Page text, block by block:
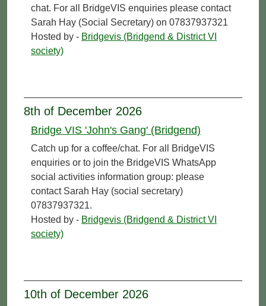
chat. For all BridgeVIS enquiries please contact
Sarah Hay (Social Secretary) on 07837937321
Hosted by - Bridgevis (Bridgend & District VI
society)
8th of December 2026
Bridge VIS 'John's Gang' (Bridgend)
Catch up for a coffee/chat. For all BridgeVIS
enquiries or to join the BridgeVIS WhatsApp
social activities information group: please
contact Sarah Hay (social secretary)
07837937321.
Hosted by - Bridgevis (Bridgend & District VI
society)
10th of December 2026